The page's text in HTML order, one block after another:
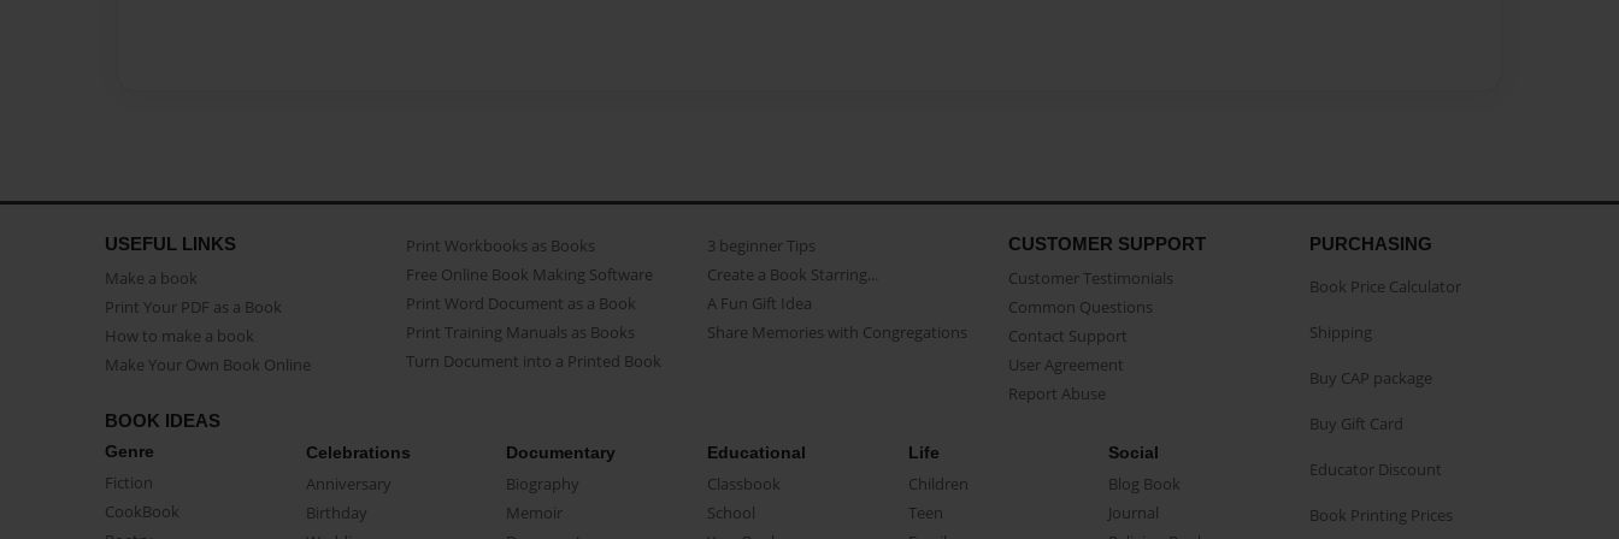
USEFUL LINKS
Make a book
Print Your PDF as a Book
How to make a book
Make Your Own Book Online
Print Workbooks as Books
Free Online Book Making Software
Print Word Document as a Book
Print Training Manuals as Books
Turn Document into a Printed Book
3 beginner Tips
Create a Book Starring...
A Fun Gift Idea
Share Memories with Congregations
CUSTOMER SUPPORT
Customer Testimonials
Common Questions
Contact Support
User Agreement
Report Abuse
BOOK IDEAS
Genre
Fiction
CookBook
Celebrations
Anniversary
Birthday
Documentary
Biography
Memoir
Educational
Classbook
School
Life
Children
Teen
Social
Blog Book
Journal
PURCHASING
Book Price Calculator
Shipping
Buy CAP package
Buy Gift Card
Educator Discount
Book Printing Prices